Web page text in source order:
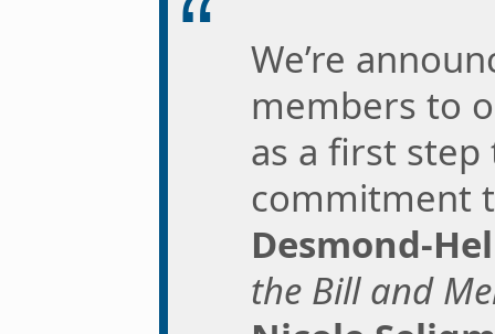
We’re
members to
as a first
commitment
Desmond-
the Bill and